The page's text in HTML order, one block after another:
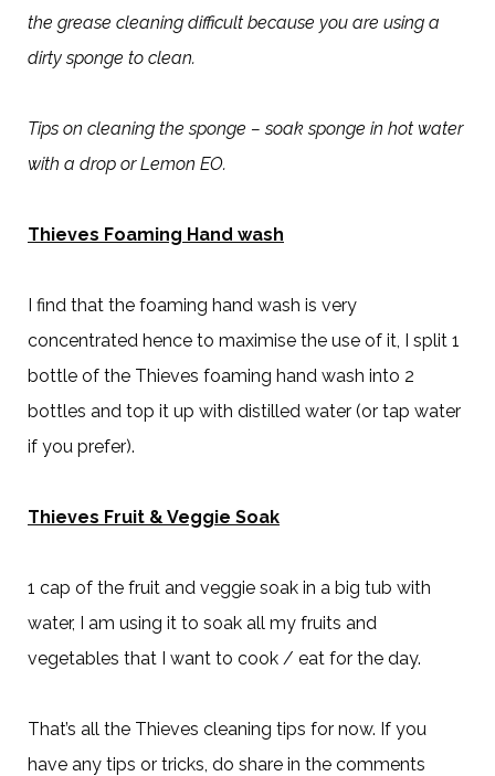
the grease cleaning difficult because you are using a
dirty sponge to clean.
Tips on cleaning the sponge – soak sponge in hot water
with a drop or Lemon EO.
Thieves Foaming Hand wash
I find that the foaming hand wash is very
concentrated hence to maximise the use of it, I split 1
bottle of the Thieves foaming hand wash into 2
bottles and top it up with distilled water (or tap water
if you prefer).
Thieves Fruit & Veggie Soak
1 cap of the fruit and veggie soak in a big tub with
water, I am using it to soak all my fruits and
vegetables that I want to cook / eat for the day.
That’s all the Thieves cleaning tips for now. If you
have any tips or tricks, do share in the comments